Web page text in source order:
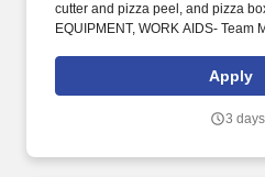
cutter and pizza peel, and pizza
EQUIPMENT, WORK AIDS- Team
equipment, pizza cutter and pizza
workers are unable to flex their
at one time, repeated continuously
Apply
3